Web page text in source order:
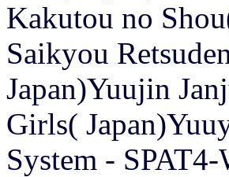
Kakutou no
Saikyou
Japan)Yuujin
Girls(
System -